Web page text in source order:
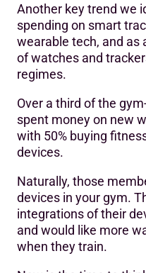
Another key trend we
spending on smart
wearable tech, and as
of watches and
regimes.
Over a third of the
spent money on new
with 50% buying
devices.
Naturally, those
devices in your gym.
integrations of their
and would like more
when they train.